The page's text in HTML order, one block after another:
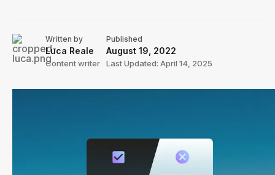
Written by
Luca Reale
Content writer
Published
August 19, 2022
Last Updated: April 14, 2025